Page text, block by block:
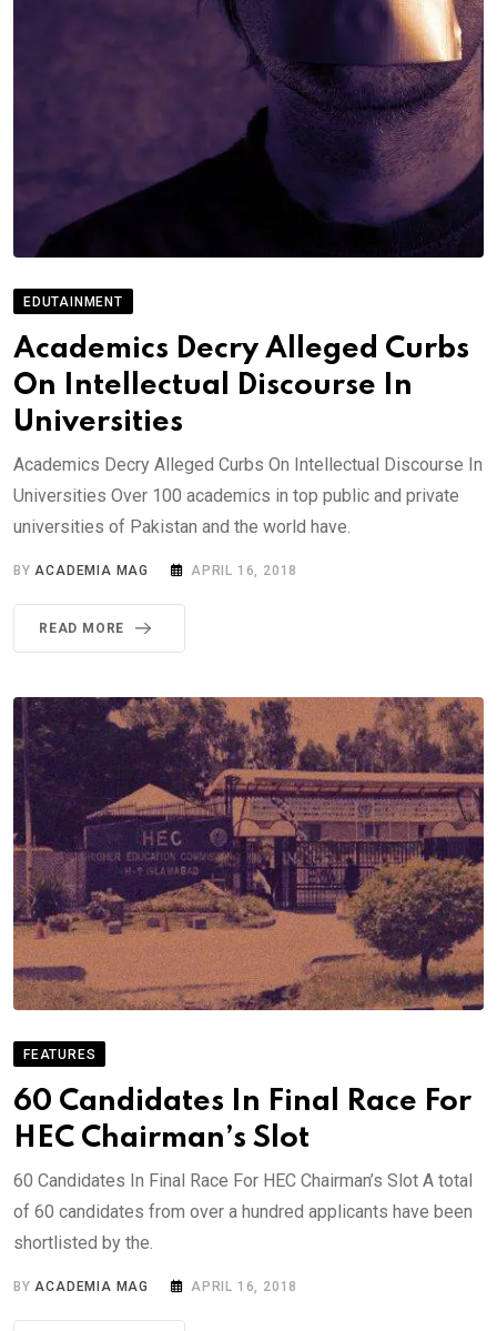
EDUTAINMENT
Academics Decry Alleged Curbs
On Intellectual Discourse In
Universities
Academics Decry Alleged Curbs On Intellectual Discourse In
Universities Over 100 academics in top public and private
universities of Pakistan and the world have.
BY ACADEMIA MAG APRIL 16, 2018
READ MORE
FEATURES
60 Candidates In Final Race For
HEC Chairman’s Slot
60 Candidates In Final Race For HEC Chairman’s Slot A total
of 60 candidates from over a hundred applicants have been
shortlisted by the.
BYACADEMIA MAG APRIL 16, 2018